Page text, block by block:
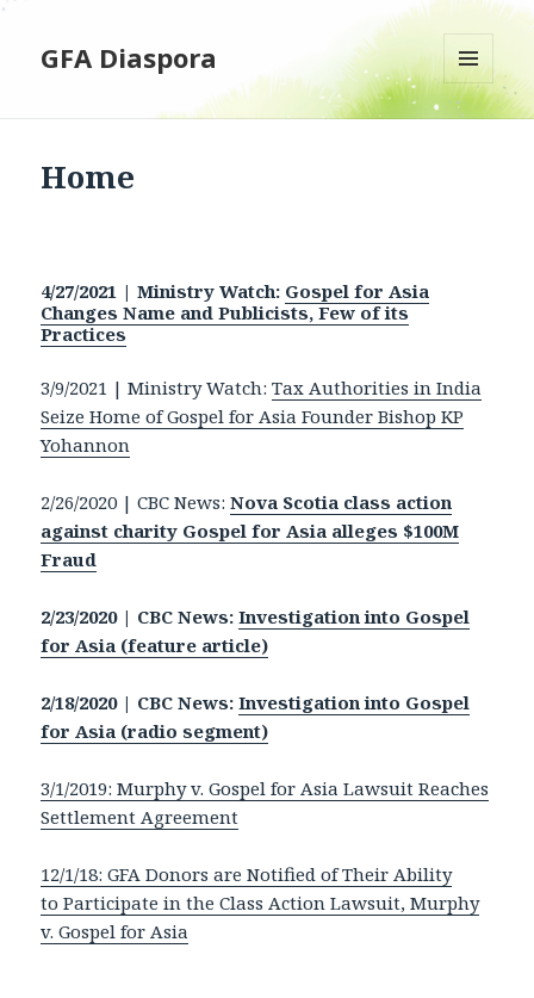
GFA Diaspora
MENU
AND
Home
4/27/2021 | Ministry Watch: Gospel for Asia
Changes Name and Publicists, Few of its
Practices
3/9/2021 | Ministry Watch:Tax Authorities in India
Seize Home of Gospel for Asia Founder Bishop KP
Yohannon
2/26/2020 | CBC News:Nova Scotia class action
against charity Gospel for Asia alleges $100M
Fraud
2/23/2020 | CBC News:Investigation into Gospel
for Asia (feature article)
2/18/2020 | CBC News:Investigation into Gospel
for Asia (radio segment)
3/1/2019: Murphy v. Gospel for Asia Lawsuit Reaches
Settlement Agreement
12/1/18: GFA Donors are Notified of Their Ability
to Participate in the Class Action Lawsuit, Murphy
v. Gospel for Asia